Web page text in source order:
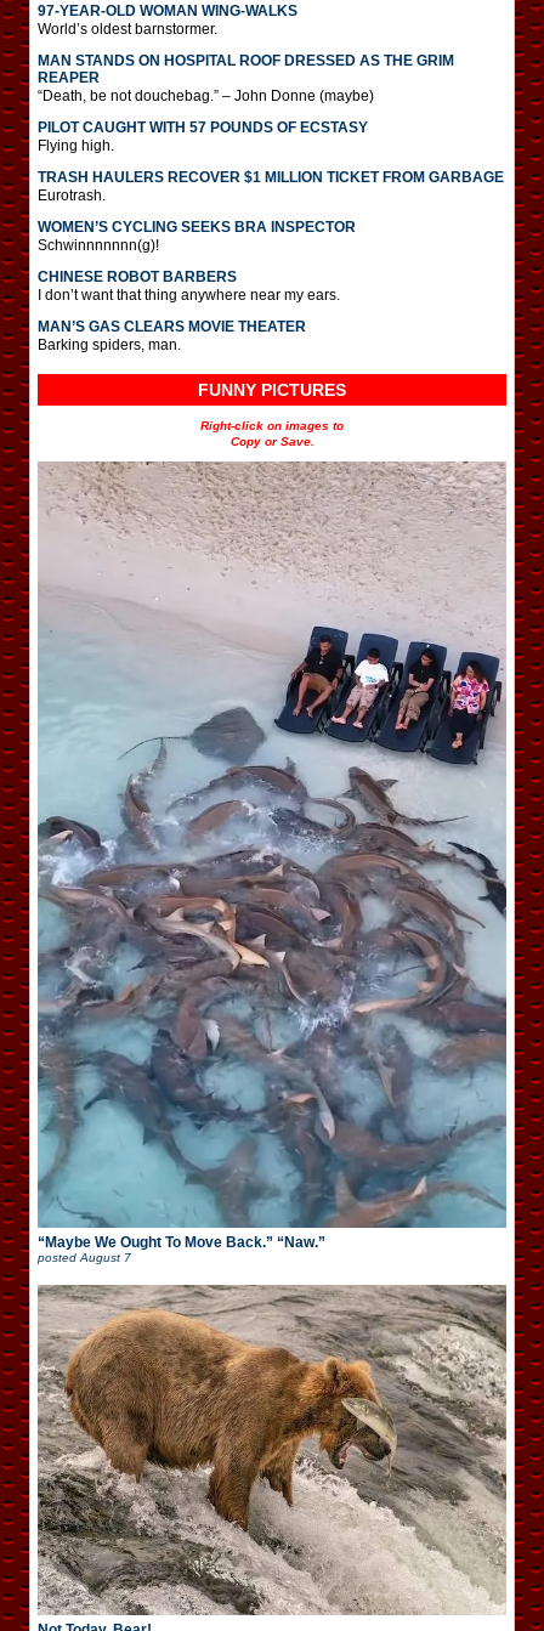
97-YEAR-OLD WOMAN WING-WALKS
World’s oldest barnstormer.
MAN STANDS ON HOSPITAL ROOF DRESSED AS THE GRIM
REAPER
“Death, be not douchebag.” – John Donne (maybe)
PILOT CAUGHT WITH 57 POUNDS OF ECSTASY
Flying high.
TRASH HAULERS RECOVER $1 MILLION TICKET FROM GARBAGE
Eurotrash.
WOMEN’S CYCLING SEEKS BRA INSPECTOR
Schwinnnnnnn(g)!
CHINESE ROBOT BARBERS
I don’t want that thing anywhere near my ears.
MAN’S GAS CLEARS MOVIE THEATER
Barking spiders, man.
FUNNY PICTURES
Right-click on images to
Copy or Save.
“Maybe We Ought To Move Back.” “Naw.”
postedAugust 7